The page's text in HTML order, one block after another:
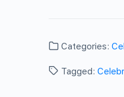
Categories:
Tagged: